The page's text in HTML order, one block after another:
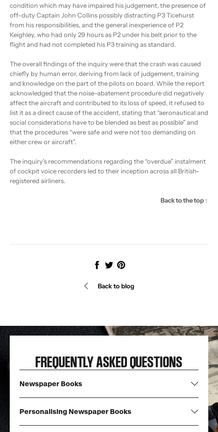
condition which may have impaired his judgement, the presence of
off-duty Captain John Collins possibly distracting P3 Ticehurst
from his responsibilities, and the general inexperience of P2
Keighley, who had only 29 hours as P2 under his belt prior to the
flight and had not completed his P3 training as standard.
The overall findings of the inquiry were that the crash was caused
chiefly by human error, deriving from lack of judgement, training
and knowledge on the part of the pilots on board. While the report
acknowledged that the noise-abatement procedure did negatively
affect the aircraft and contributed to its loss of speed, it refused to
list it as a direct cause of the accident, stating that “aeronautical and
social considerations have to be blended as best as possible” and
that the procedures “were safe and were not too demanding on
either crew or aircraft”.
The inquiry’s recommendations regarding the “overdue” instalment
of cockpit voice recorders led to their inception across all British-
registered airliners.
Back to the top ↑
ShareTweet
Pin
Back to blog
FREQUENTLY ASKED QUESTIONS
Newspaper Books
What are newspaper books?
Personalising Newspaper Books